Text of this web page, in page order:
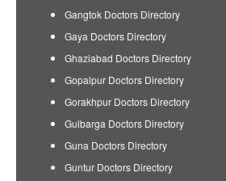
Gangtok Doctors Directory
Gaya Doctors Directory
Ghaziabad Doctors Directory
Gopalpur Doctors Directory
Gorakhpur Doctors Directory
Gulbarga Doctors Directory
Guna Doctors Directory
Guntur Doctors Directory